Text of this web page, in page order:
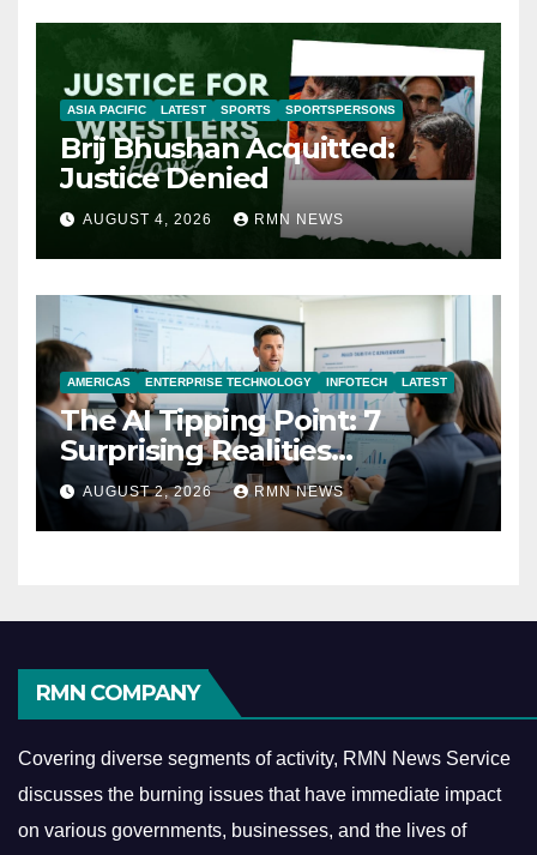
ASIA PACIFIC LATEST SPORTS SPORTSPERSONS
Brij Bhushan Acquitted:
Justice Denied
AUGUST 4, 2026 RMN NEWS
AMERICAS ENTERPRISE TECHNOLOGY INFOTECH LATEST
The AI Tipping Point: 7
Surprising Realities
Reshaping the Modern
Economy
AUGUST 2, 2026 RMN NEWS
RMN COMPANY
Covering diverse segments of activity, RMN News Service
discusses the burning issues that have immediate impact
on various governments, businesses, and the lives of